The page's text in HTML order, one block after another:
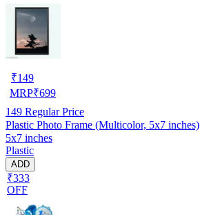
₹149
MRP₹699
149 Regular Price
Plastic Photo Frame (Multicolor, 5x7 inches)
5x7 inches
Plastic
ADD
₹333
OFF